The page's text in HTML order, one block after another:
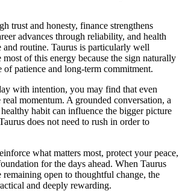
trust and honesty, finance strengthens
advances through reliability, and health
and routine. Taurus is particularly well
most of this energy because the sign naturally
of patience and long-term commitment.
with intention, you may find that even
real momentum. A grounded conversation, a
habit can influence the bigger picture
does not need to rush in order to
what matters most, protect your peace,
for the days ahead. When Taurus
open to thoughtful change, the
and deeply rewarding.